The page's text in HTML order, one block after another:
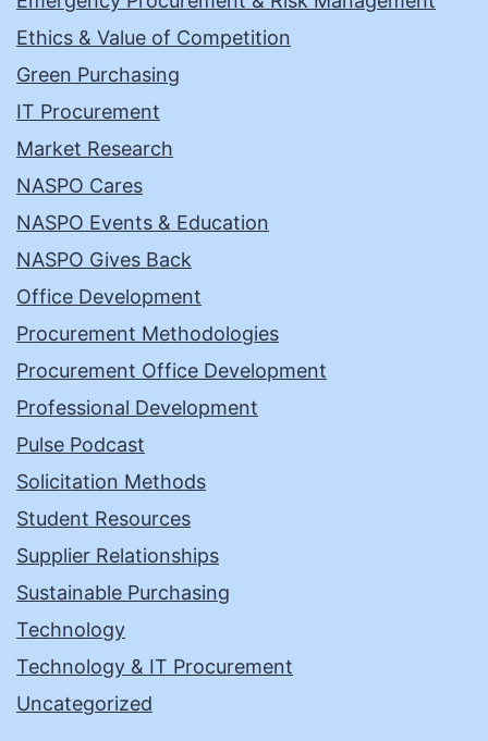
Ethics & Value of Competition
Green Purchasing
IT Procurement
Market Research
NASPO Cares
NASPO Events & Education
NASPO Gives Back
Office Development
Procurement Methodologies
Procurement Office Development
Professional Development
Pulse Podcast
Solicitation Methods
Student Resources
Supplier Relationships
Sustainable Purchasing
Technology
Technology & IT Procurement
Uncategorized